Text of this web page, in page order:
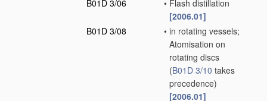
B01D 3/06
• Flash distillation
[2006.01]
B01D 3/08
• in rotating vessels;
Atomisation on
rotating discs
(B01D 3/10 takes
precedence)
[2006.01]